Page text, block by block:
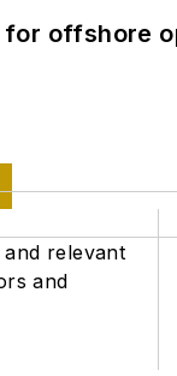
offshore
relevant
and